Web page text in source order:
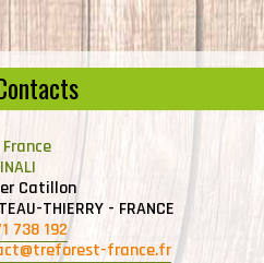
France
Catillon
THIERRY - FRANCE
738 192
france.fr